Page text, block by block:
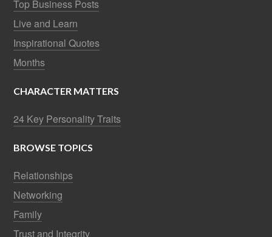
Top Business Posts
Live and Learn
Inspirational Quotes
Months
CHARACTER MATTERS
24 Key Personality Traits
BROWSE TOPICS
Relationships
Networking
Family
Trust and Integrity